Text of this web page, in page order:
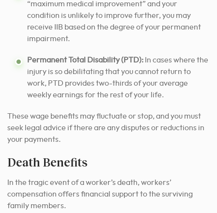
“maximum medical improvement” and your
condition is unlikely to improve further, you may
receive IIB based on the degree of your permanent
impairment.
Permanent Total Disability (PTD): In cases where the
injury is so debilitating that you cannot return to
work, PTD provides two-thirds of your average
weekly earnings for the rest of your life.
These wage benefits may fluctuate or stop, and you must
seek legal advice if there are any disputes or reductions in
your payments.
Death Benefits
In the tragic event of a worker’s death, workers’
compensation offers financial support to the surviving
family members.